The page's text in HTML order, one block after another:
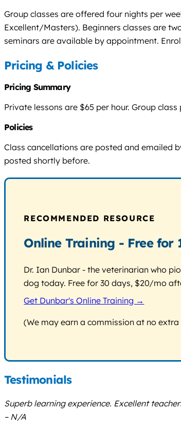
Group classes are offered four nights per
Excellent/Masters). Beginners classes are
seminars are available by appointment.
Pricing & Policies
Pricing Summary
Private lessons are $65 per hour. Group
Policies
Class cancellations are posted and emailed
posted shortly before.
RECOMMENDED RESOURCE
Online Training - Free for
Dr. Ian Dunbar - the veterinarian who
dog today. Free for 30 days, $20/mo
Get Dunbar's Online Training →
(We may earn a commission at no
Testimonials
Superb learning experience. Excellent
– N/A